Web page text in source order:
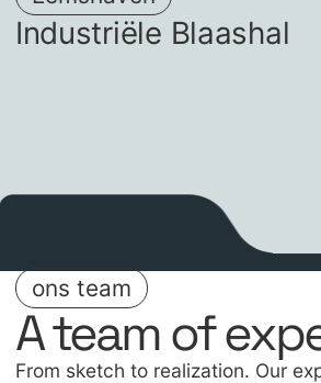
Industriële Blaashal
ons team
A team of
From sketch to realization. Our